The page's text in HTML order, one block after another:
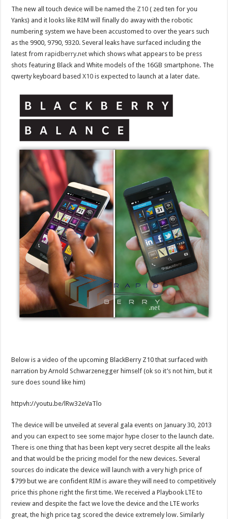
The new all touch device will be named the Z10 ( zed ten for you
Yanks) and it looks like RIM will finally do away with the robotic
numbering system we have been accustomed to over the years such
as the 9900, 9790, 9320. Several leaks have surfaced including the
latest fromrapidberry.net which shows what appears to be press
shots featuring Black and White models of the 16GB smartphone. The
qwerty keyboard basedX10 is expected to launch at a later date.
Below is a video of the upcoming BlackBerry Z10 that surfaced with
narration by Arnold Schwarzenegger himself (ok so it’s not him, but it
sure does sound like him)
httpvh://youtu.be/lRw32eVaTlo
The device will be unveiled at several gala events on January 30, 2013
and you can expect to see some major hype closer to the launch date.
There is one thing that has been kept very secret despite all the leaks
and that would be the pricing model for the new devices. Several
sources do indicate the device will launch with a very high price of
$799 but we are confident RIM is aware they will need to competitively
price this phone right the first time. We received a Playbook LTE to
review and despite the fact we love the device and the LTE works
great, the high price tag scored the device extremely low. Similarly